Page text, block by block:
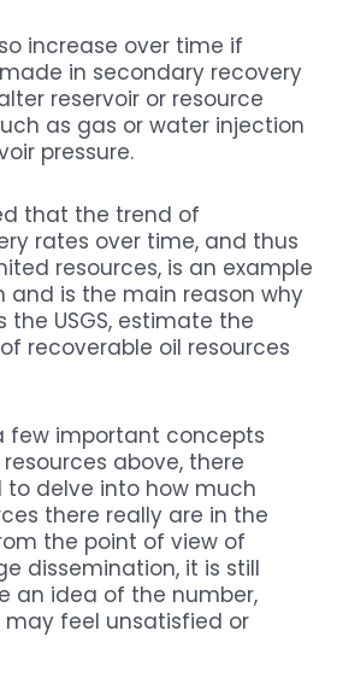
increase over time if
in secondary recovery
reservoir or resource
as gas or water injection
pressure.
that the trend of
rates over time, and thus
resources, is an example
and is the main reason why
USGS, estimate the
recoverable oil resources
few important concepts
above, there
to delve into how much
there really are in the
the point of view of
dissemination, it is still
an idea of the number,
may feel unsatisfied or